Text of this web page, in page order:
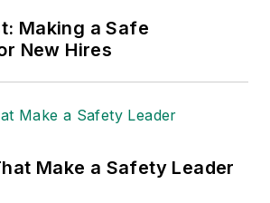
Making a Safe
New Hires
Make a Safety Leader